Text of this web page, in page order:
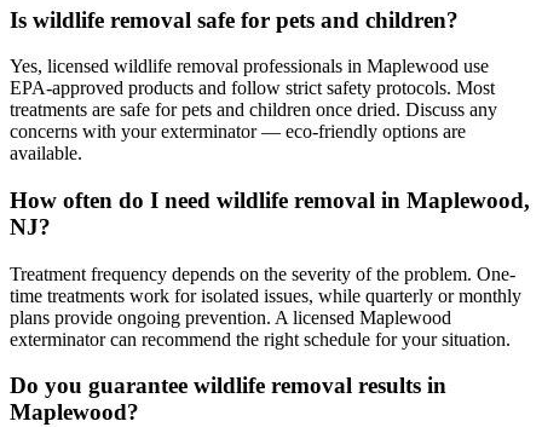
Is wildlife removal safe for pets and children?
Yes, licensed wildlife removal professionals in Maplewood use
EPA-approved products and follow strict safety protocols. Most
treatments are safe for pets and children once dried. Discuss any
concerns with your exterminator — eco-friendly options are
available.
How often do I need wildlife removal in Maplewood,
NJ?
Treatment frequency depends on the severity of the problem. One-
time treatments work for isolated issues, while quarterly or monthly
plans provide ongoing prevention. A licensed Maplewood
exterminator can recommend the right schedule for your situation.
Do you guarantee wildlife removal results in
Maplewood?